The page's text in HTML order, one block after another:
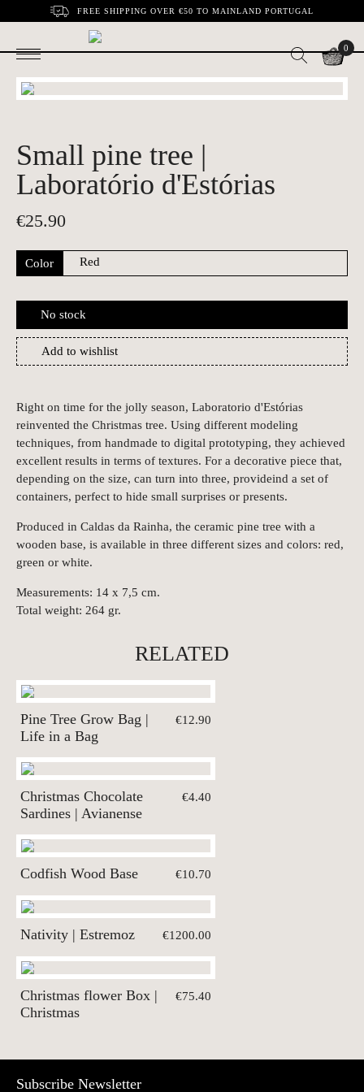
FREE SHIPPING OVER €50 TO MAINLAND PORTUGAL
0
Small pine tree |
Laboratório d'Estórias
€25.90
Color
No stock
Add to wishlist
Right on time for the jolly season, Laboratorio d'Estórias
reinvented the Christmas tree. Using different modeling
techniques, from handmade to digital prototyping, they achieved
excellent results in terms of textures. For a decorative piece that,
depending on the size, can turn into three, provideind a set of
containers, perfect to hide small surprises or presents.
Produced in Caldas da Rainha, the ceramic pine tree with a
wooden base, is available in three different sizes and colors: red,
green or white.
Measurements: 14 x 7,5 cm.
Total weight: 264 gr.
RELATED
Pine Tree Grow Bag |
Life in a Bag
€12.90
Christmas Chocolate
Sardines | Avianense
€4.40
Codfish Wood Base €10.70
Nativity | Estremoz €1200.00
Christmas flower Box |
Christmas
€75.40
Subscribe Newsletter